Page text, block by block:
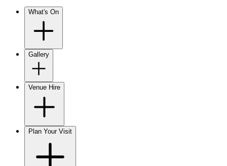
What's On
Gallery
Venue Hire
Plan Your Visit